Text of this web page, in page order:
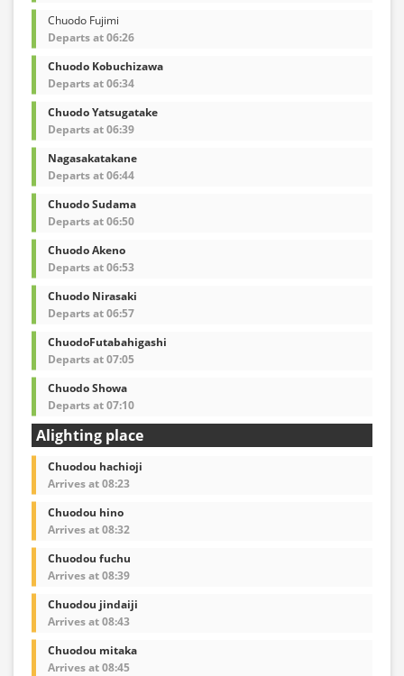
Chuodo Fujimi
Departs at 06:26
Chuodo Kobuchizawa
Departs at 06:34
Chuodo Yatsugatake
Departs at 06:39
Nagasakatakane
Departs at 06:44
Chuodo Sudama
Departs at 06:50
Chuodo Akeno
Departs at 06:53
Chuodo Nirasaki
Departs at 06:57
ChuodoFutabahigashi
Departs at 07:05
Chuodo Showa
Departs at 07:10
Alighting place
Chuodou hachioji
Arrives at 08:23
Chuodou hino
Arrives at 08:32
Chuodou fuchu
Arrives at 08:39
Chuodou jindaiji
Arrives at 08:43
Chuodou mitaka
Arrives at 08:45